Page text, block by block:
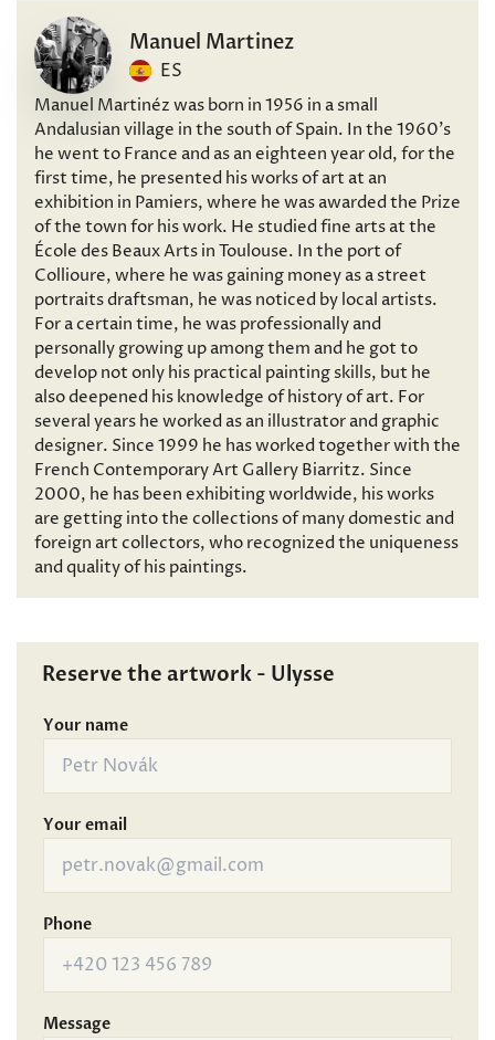
Manuel Martinez
ES
Manuel Martinéz was born in 1956 in a small
Andalusian village in the south of Spain. In the 1960’s
he went to France and as an eighteen year old, for the
first time, he presented his works of art at an
exhibition in Pamiers, where he was awarded the Prize
of the town for his work. He studied fine arts at the
École des Beaux Arts in Toulouse. In the port of
Collioure, where he was gaining money as a street
portraits draftsman, he was noticed by local artists.
For a certain time, he was professionally and
personally growing up among them and he got to
develop not only his practical painting skills, but he
also deepened his knowledge of history of art. For
several years he worked as an illustrator and graphic
designer. Since 1999 he has worked together with the
French Contemporary Art Gallery Biarritz. Since
2000, he has been exhibiting worldwide, his works
are getting into the collections of many domestic and
foreign art collectors, who recognized the uniqueness
and quality of his paintings.
Reserve the artwork - Ulysse
Your name
Your email
Phone
Message